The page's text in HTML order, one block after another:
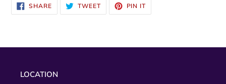
SHARESHARE
ON
FACEBOOK
TWEETTWEET
TWITTER
PIN IT
PINTEREST
LOCATION